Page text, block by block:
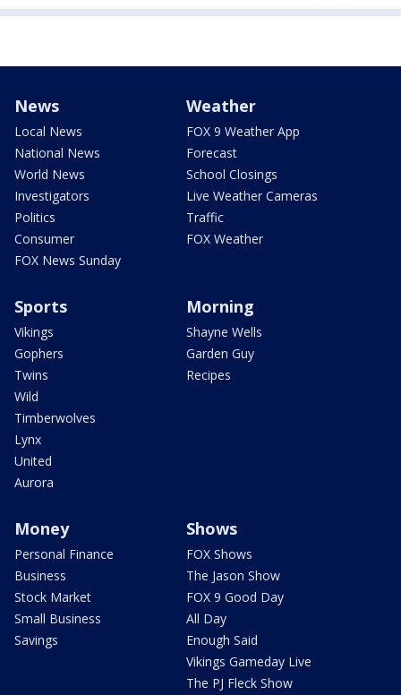
News
Local News
National News
World News
Investigators
Politics
Consumer
FOX News Sunday
Weather
FOX 9 Weather App
Forecast
School Closings
Live Weather Cameras
Traffic
FOX Weather
Sports
Vikings
Gophers
Twins
Wild
Timberwolves
Lynx
United
Aurora
Morning
Shayne Wells
Garden Guy
Recipes
Money
Personal Finance
Business
Stock Market
Small Business
Savings
Shows
FOX Shows
The Jason Show
FOX 9 Good Day
All Day
Enough Said
Vikings Gameday Live
The PJ Fleck Show